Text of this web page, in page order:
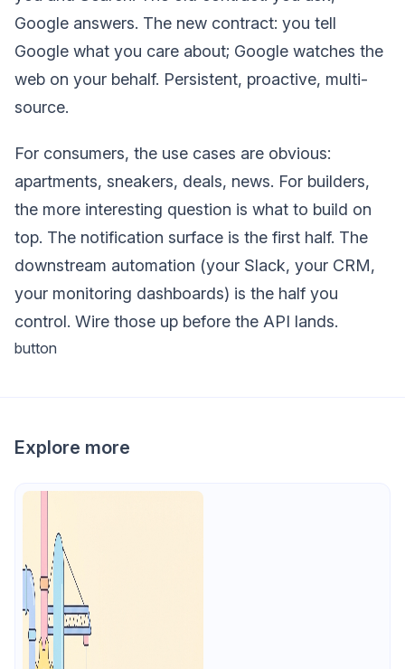
Google answers. The new contract: you tell
Google what you care about; Google watches the
web on your behalf. Persistent, proactive, multi-
source.
For consumers, the use cases are obvious:
apartments, sneakers, deals, news. For builders,
the more interesting question is what to build on
top. The notification surface is the first half. The
downstream automation (your Slack, your CRM,
your monitoring dashboards) is the half you
control. Wire those up before the API lands.
button
Explore more